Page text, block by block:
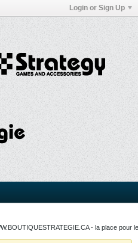
Login or Sign Up
- la place pour